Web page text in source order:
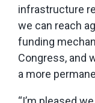
infrastructure
we can reach
funding
Congress, and
a more